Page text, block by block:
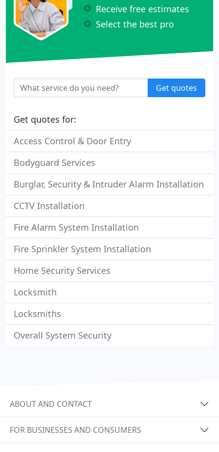
Receive free estimates
Select the best pro
Get quotes
Get quotes for:
Access Control & Door Entry
Bodyguard Services
Burglar, Security & Intruder Alarm Installation
CCTV Installation
Fire Alarm System Installation
Fire Sprinkler System Installation
Home Security Services
Locksmith
Locksmiths
Overall System Security
ABOUT AND CONTACT
FOR BUSINESSES AND CONSUMERS